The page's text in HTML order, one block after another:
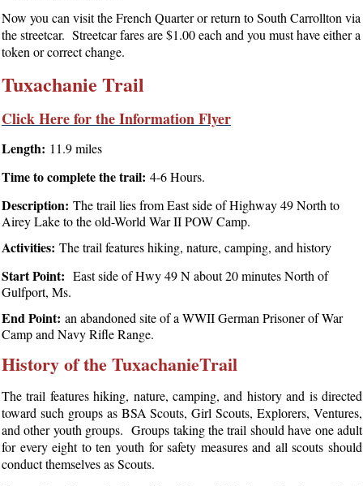
Now you can visit the French Quarter or return to South Carrollton via
the streetcar. Streetcar fares are $1.00 each and you must have either a
token or correct change.
Tuxachanie Trail
Click Here for the Information Flyer
Length: 11.9 miles
Time to complete the trail: 4-6 Hours.
Description: The trail lies from East side of Highway 49 North to
Airey Lake to the old-World War II POW Camp.
Activities: The trail features hiking, nature, camping, and history
Start Point: East side of Hwy 49 N about 20 minutes North of
Gulfport, Ms.
End Point: an abandoned site of a WWII German Prisoner of War
Camp and Navy Rifle Range.
History of the TuxachanieTrail
The trail features hiking, nature, camping, and history and is directed
toward such groups as BSA Scouts, Girl Scouts, Explorers, Ventures,
and other youth groups. Groups taking the trail should have one adult
for every eight to ten youth for safety measures and all scouts should
conduct themselves as Scouts.